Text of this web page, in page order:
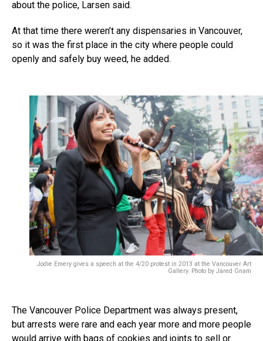
about the police, Larsen said.
At that time there weren’t any dispensaries in Vancouver,
so it was the first place in the city where people could
openly and safely buy weed, he added.
Jodie Emery gives a speech at the 4/20 protest in 2013 at the Vancouver Art
Gallery. Photo by Jared Gnam
The Vancouver Police Department was always present,
but arrests were rare and each year more and more people
would arrive with bags of cookies and joints to sell or